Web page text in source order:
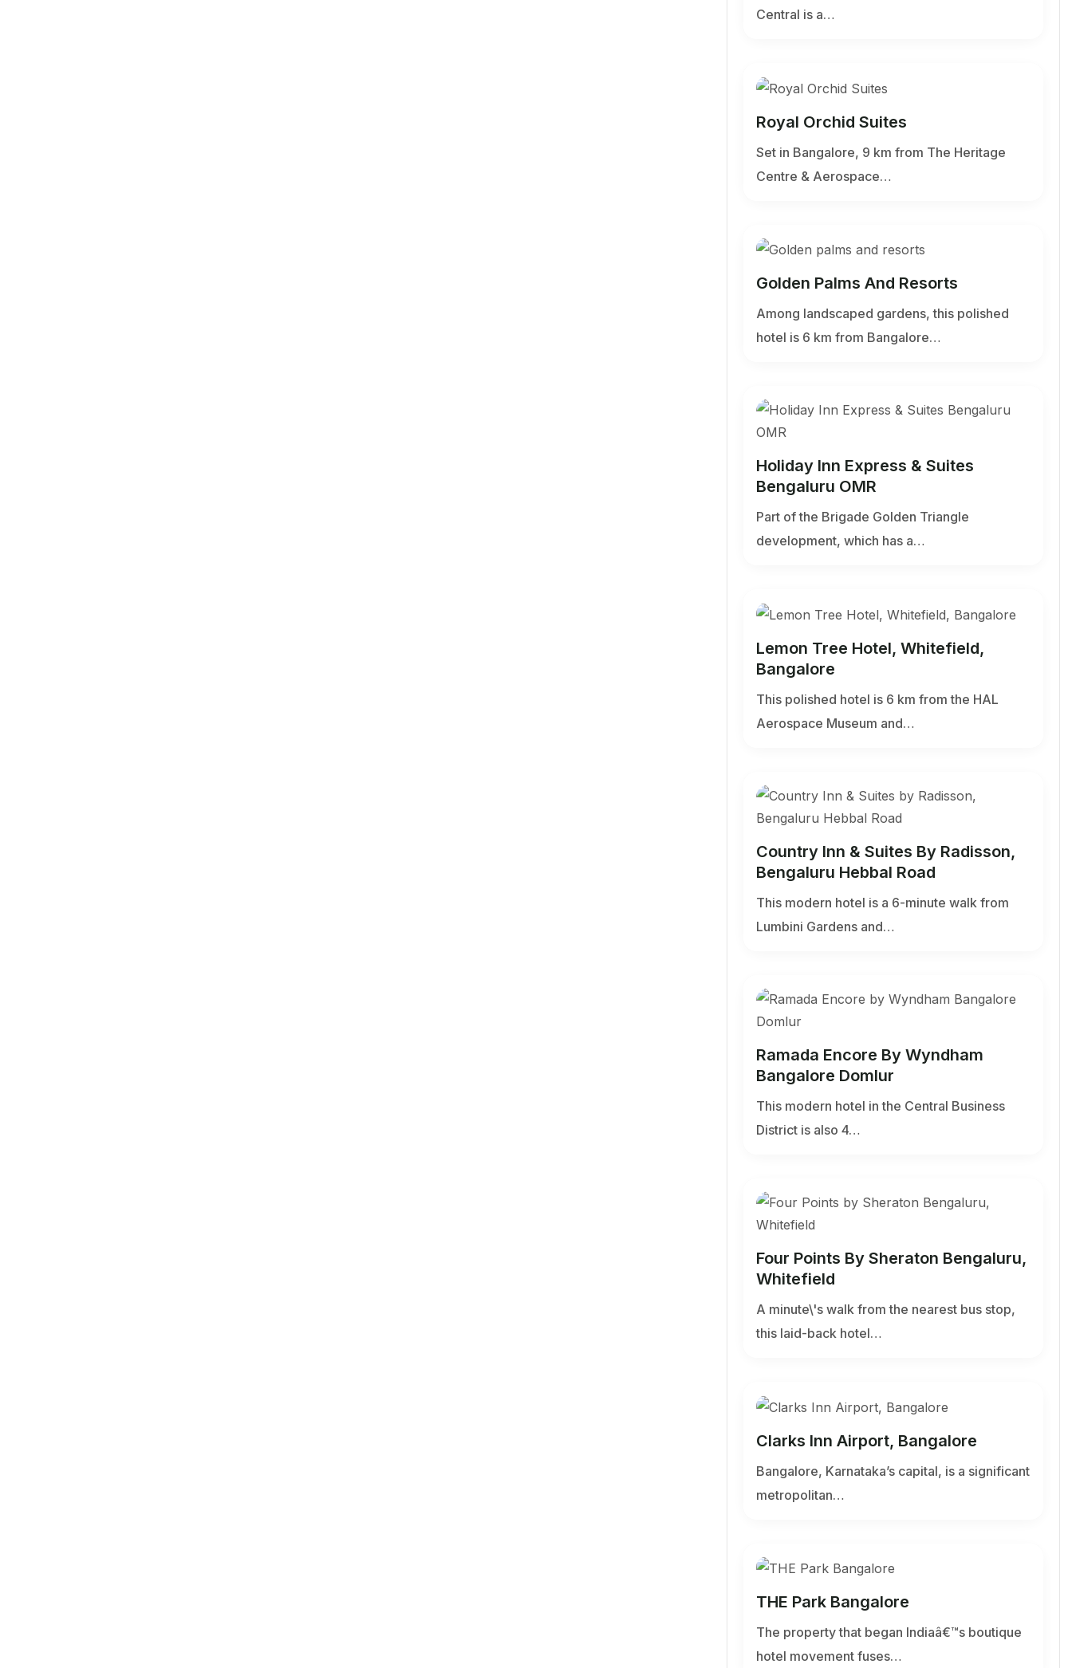
Central is a…
Royal Orchid Suites
Set in Bangalore, 9 km from The Heritage
Centre & Aerospace…
Golden Palms And Resorts
Among landscaped gardens, this polished
hotel is 6 km from Bangalore…
Holiday Inn Express & Suites
Bengaluru OMR
Part of the Brigade Golden Triangle
development, which has a…
Lemon Tree Hotel, Whitefield,
Bangalore
This polished hotel is 6 km from the HAL
Aerospace Museum and…
Country Inn & Suites By Radisson,
Bengaluru Hebbal Road
This modern hotel is a 6-minute walk from
Lumbini Gardens and…
Ramada Encore By Wyndham
Bangalore Domlur
This modern hotel in the Central Business
District is also 4…
Four Points By Sheraton Bengaluru,
Whitefield
A minute\'s walk from the nearest bus stop,
this laid-back hotel…
Clarks Inn Airport, Bangalore
Bangalore, Karnataka’s capital, is a significant
metropolitan…
THE Park Bangalore
The property that began Indiaâ€™s boutique
hotel movement fuses…